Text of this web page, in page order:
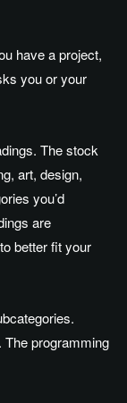
have a project,
you or your
The stock
art, design,
you’d
are
better fit your
programming